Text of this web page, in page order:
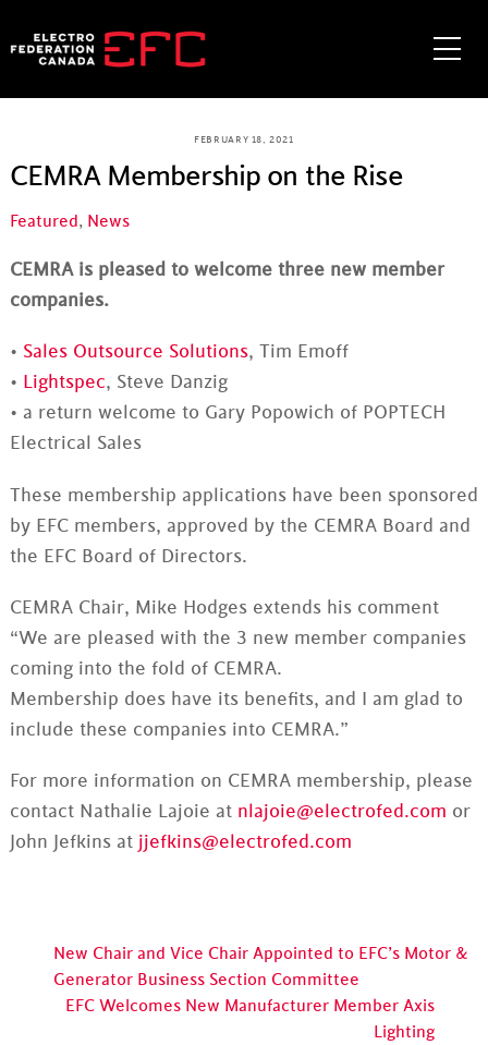
to
FEBRUARY 18, 2021
CEMRA Membership on the Rise
Featured, News
CEMRA is pleased to welcome three new member
companies.
• Sales Outsource Solutions, Tim Emoff
• Lightspec, Steve Danzig
• a return welcome to Gary Popowich of POPTECH
Electrical Sales
These membership applications have been sponsored
by EFC members, approved by the CEMRA Board and
the EFC Board of Directors.
CEMRA Chair, Mike Hodges extends his comment
“We are pleased with the 3 new member companies
coming into the fold of CEMRA.
Membership does have its benefits, and I am glad to
include these companies into CEMRA.”
For more information on CEMRA membership, please
contact Nathalie Lajoie at nlajoie@electrofed.com or
John Jefkins at jjefkins@electrofed.com
New Chair and Vice Chair Appointed to EFC’s Motor &
Generator Business Section Committee
EFC Welcomes New Manufacturer Member Axis
Lighting